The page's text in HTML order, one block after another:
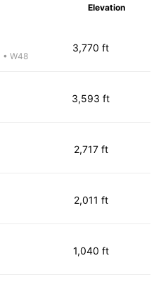
Elevation
• W48
3,770 ft
3,593 ft
2,717 ft
2,011 ft
1,040 ft